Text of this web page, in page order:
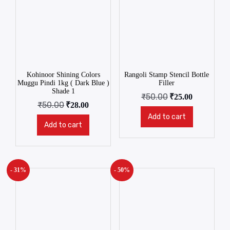
Kohinoor Shining Colors
Muggu Pindi 1kg ( Dark Blue )
Shade 1
₹50.00 ₹28.00
Add to cart
Rangoli Stamp Stencil Bottle
Filler
₹50.00 ₹25.00
Add to cart
- 31% - 50%